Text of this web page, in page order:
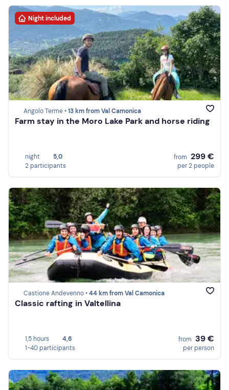
Night included
Angolo Terme •13 km from Val Camonica
Farm stay in the Moro Lake Park and horse riding
night
5,0
2 participants
from 299 €
per 2 people
Castione Andevenno •44 km from Val Camonica
Classic rafting in Valtellina
1,5 hours
4,6
1-40 participants
from 39 €
per person